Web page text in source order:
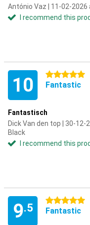
António Vaz | 11-02-2026
I recommend this
10 5 stars
Fantastic
Fantastisch
Dick Van den top | 30-12-
Black
I recommend this
9.5
5 stars
Fantastic